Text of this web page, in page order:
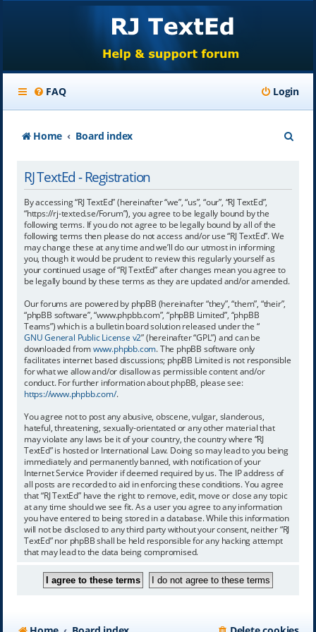
FAQ Login
Home Board index
RJ TextEd - Registration
By accessing “RJ TextEd” (hereinafter “we”, “us”, “our”, “RJ TextEd”,
“https://rj-texted.se/Forum”), you agree to be legally bound by the
following terms. If you do not agree to be legally bound by all of the
following terms then please do not access and/or use “RJ TextEd”. We
may change these at any time and we’ll do our utmost in informing
you, though it would be prudent to review this regularly yourself as
your continued usage of “RJ TextEd” after changes mean you agree to
be legally bound by these terms as they are updated and/or amended.
Our forums are powered by phpBB (hereinafter “they”, “them”, “their”,
“phpBB software”, “www.phpbb.com”, “phpBB Limited”, “phpBB
Teams”) which is a bulletin board solution released under the “
GNU General Public License v2” (hereinafter “GPL”) and can be
downloaded fromwww.phpbb.com. The phpBB software only
facilitates internet based discussions; phpBB Limited is not responsible
for what we allow and/or disallow as permissible content and/or
conduct. For further information about phpBB, please see:
https://www.phpbb.com/.
You agree not to post any abusive, obscene, vulgar, slanderous,
hateful, threatening, sexually-orientated or any other material that
may violate any laws be it of your country, the country where “RJ
TextEd” is hosted or International Law. Doing so may lead to you being
immediately and permanently banned, with notification of your
Internet Service Provider if deemed required by us. The IP address of
all posts are recorded to aid in enforcing these conditions. You agree
that “RJ TextEd” have the right to remove, edit, move or close any topic
at any time should we see fit. As a user you agree to any information
you have entered to being stored in a database. While this information
will not be disclosed to any third party without your consent, neither “RJ
TextEd” nor phpBB shall be held responsible for any hacking attempt
that may lead to the data being compromised.